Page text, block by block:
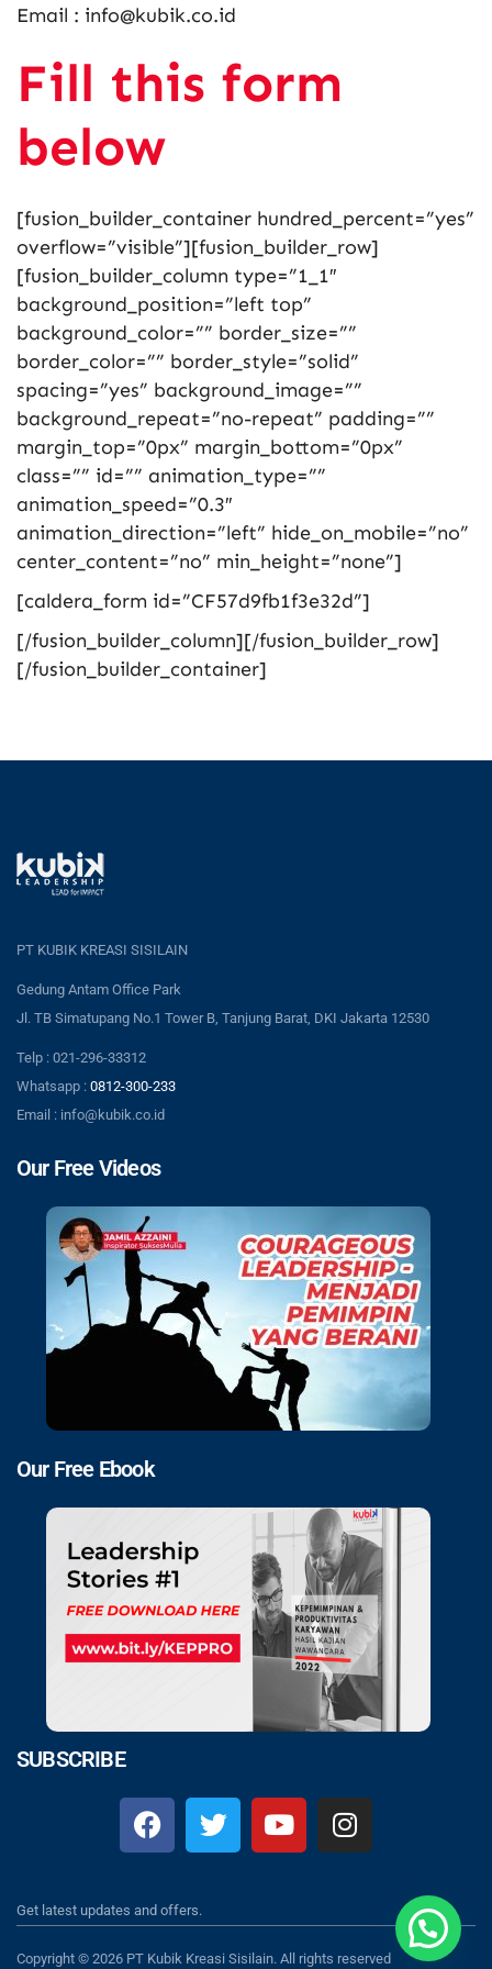
Email : info@kubik.co.id
Fill this form
below
[fusion_builder_container hundred_percent=”yes”
overflow=”visible”][fusion_builder_row]
[fusion_builder_column type=”1_1″
background_position=”left top”
background_color=”” border_size=””
border_color=”” border_style=”solid”
spacing=”yes” background_image=””
background_repeat=”no-repeat” padding=””
margin_top=”0px” margin_bottom=”0px”
class=”” id=”” animation_type=””
animation_speed=”0.3″
animation_direction=”left” hide_on_mobile=”no”
center_content=”no” min_height=”none”]
[caldera_form id=”CF57d9fb1f3e32d”]
[/fusion_builder_column][/fusion_builder_row]
[/fusion_builder_container]
PT KUBIK KREASI SISILAIN
Gedung Antam Office Park
Jl. TB Simatupang No.1 Tower B, Tanjung Barat, DKI Jakarta 12530
Telp : 021-296-33312
Whatsapp : 0812-300-233
Email : info@kubik.co.id
Our Free Videos
Our Free Ebook
SUBSCRIBE
Get latest updates and offers.
Copyright © 2026 PT Kubik Kreasi Sisilain. All rights reserved